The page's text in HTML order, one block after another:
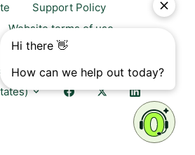
Support Policy
Website terms of use
Trust center
& Platforms